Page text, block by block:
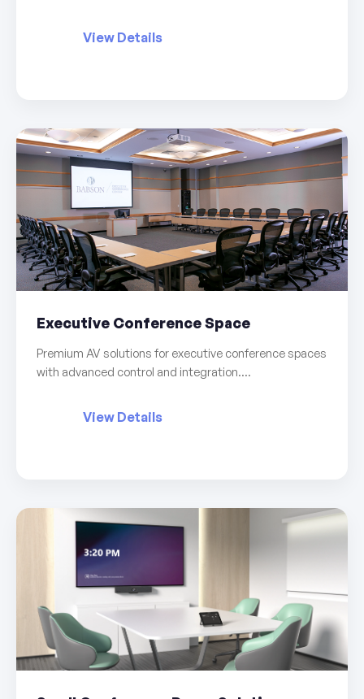
View Details
Executive Conference Space
Premium AV solutions for executive conference spaces
with advanced control and integration....
View Details